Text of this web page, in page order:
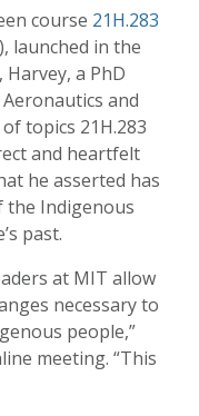
course 21H.283
launched in the
a PhD
and
topics 21H.283
and heartfelt
he asserted has
the Indigenous
past.
at MIT allow
necessary to
people,”
meeting. “This